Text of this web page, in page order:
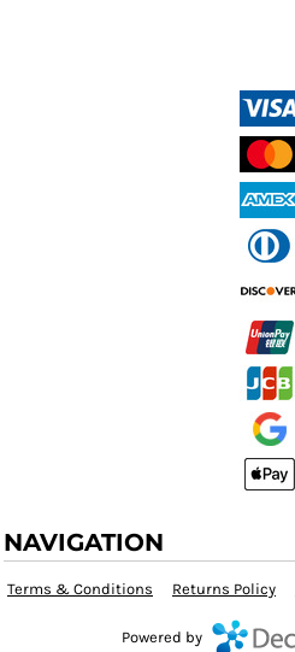
NAVIGATION
Terms & Conditions Returns Policy
Powered by